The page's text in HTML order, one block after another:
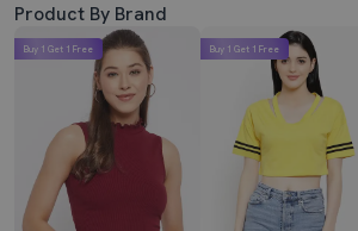
Product By Brand
Buy 1 Get 1 Free Buy 1 Get 1 Free